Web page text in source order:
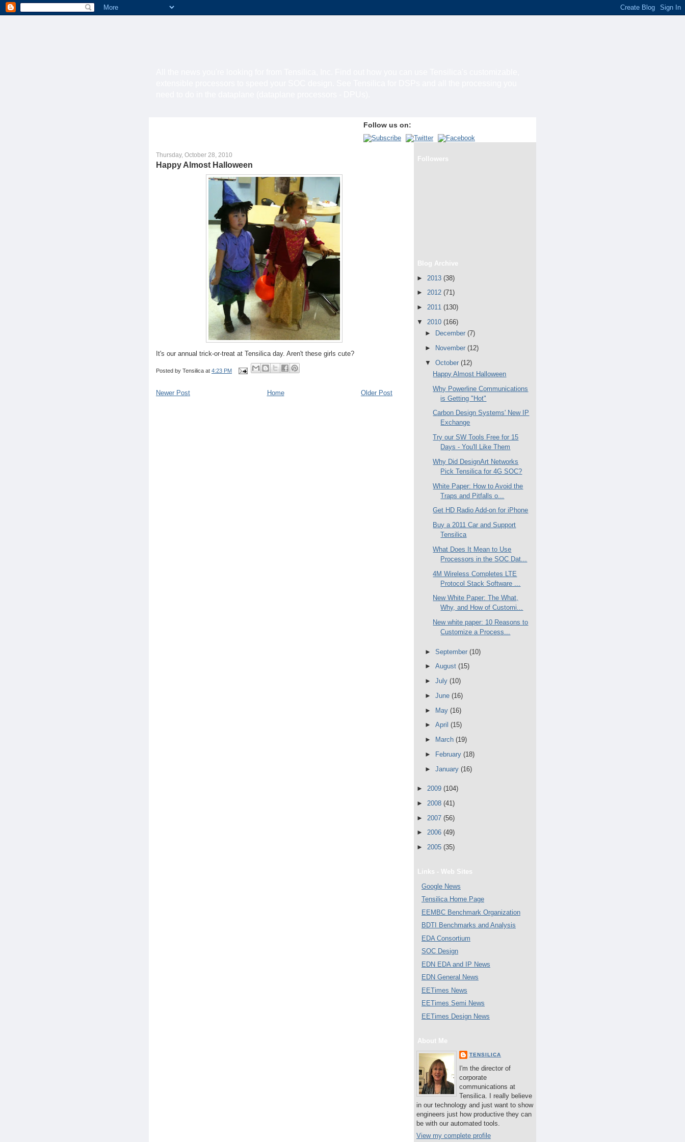
Follow us on:
Thursday, October 28, 2010
Happy Almost Halloween
It's our annual trick-or-treat at Tensilica day. Aren't these girls cute?
Posted by Tensilica at 4:23 PM
Newer Post Older Post
Home
Followers
Blog Archive
► 2013 (38)
► 2012 (71)
► 2011 (130)
▼ 2010 (166)
►
December (7)
►
November (12)
▼ October (12)
Happy Almost Halloween
Why Powerline Communications
is Getting "Hot"
Carbon Design Systems' New IP
Exchange
Try our SW Tools Free for 15
Days - You'll Like Them
Why Did DesignArt Networks
Pick Tensilica for 4G SOC?
White Paper: How to Avoid the
Traps and Pitfalls o...
Get HD Radio Add-on for iPhone
Buy a 2011 Car and Support
Tensilica
What Does It Mean to Use
Processors in the SOC Dat...
4M Wireless Completes LTE
Protocol Stack Software ...
New White Paper: The What,
Why, and How of Customi...
New white paper: 10 Reasons to
Customize a Process...
► September (10)
► August (15)
► July (10)
► June (16)
► May (16)
► April (15)
►
March (19)
►
February (18)
► January (16)
► 2009 (104)
► 2008 (41)
► 2007 (56)
► 2006 (49)
► 2005 (35)
Links - Web Sites
Google News
Tensilica Home Page
EEMBC Benchmark Organization
BDTI Benchmarks and Analysis
EDA Consortium
SOC Design
EDN EDA and IP News
EDN General News
EETimes News
EETimes Semi News
EETimes Design News
About Me
TENSILICA
I'm the director of
corporate
communications at
Tensilica. I really believe
in our technology and just want to show
engineers just how productive they can
be with our automated tools.
View my complete profile